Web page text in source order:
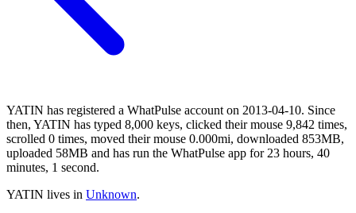
YATIN has registered a WhatPulse account on 2013-04-10. Since
then, YATIN has typed 8,000 keys, clicked their mouse 9,842 times,
scrolled 0 times, moved their mouse 0.000mi, downloaded 853MB,
uploaded 58MB and has run the WhatPulse app for 23 hours, 40
minutes, 1 second.
YATIN lives in Unknown.